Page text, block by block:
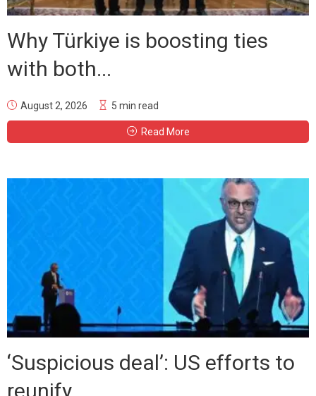
Why Türkiye is boosting ties
with both...
August 2, 2026 5 min read
Read More
‘Suspicious deal’: US efforts to
reunify...